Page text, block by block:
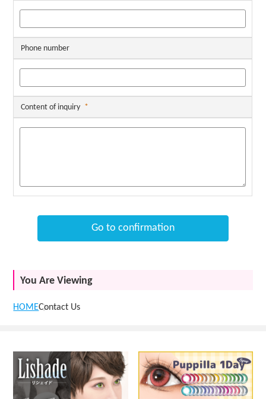
Phone number
Content of inquiry *
Go to confirmation
You Are Viewing
HOMEContact Us